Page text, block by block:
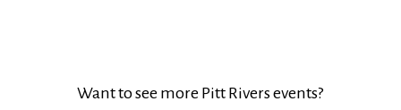
Want to see more Pitt Rivers events?